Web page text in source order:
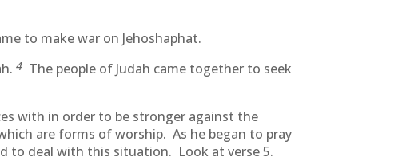
to make war on Jehoshaphat.
4 The people of Judah came together to seek
with in order to be stronger against the
are forms of worship. As he began to pray
to deal with this situation. Look at verse 5.